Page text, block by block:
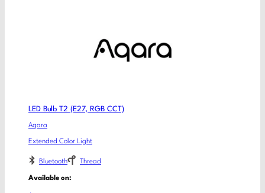
LED Bulb T2 (E27, RGB CCT)
Aqara
Extended Color Light
Bluetooth Thread
Available on: